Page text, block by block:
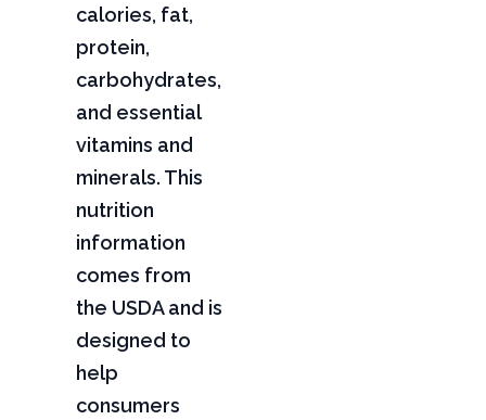
calories, fat,
protein,
carbohydrates,
and essential
vitamins and
minerals. This
nutrition
information
comes from
the USDA and is
designed to
help
consumers